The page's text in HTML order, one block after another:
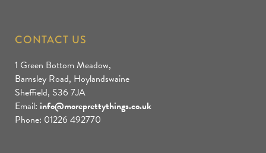
CONTACT US
1 Green Bottom Meadow,
Barnsley Road, Hoylandswaine
Sheffield, S36 7JA
Email: info@moreprettythings.co.uk
Phone: 01226 492770